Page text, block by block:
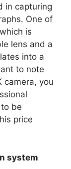
in capturing
One of
is
lens and a
into a
to note
camera, you
be
price
system